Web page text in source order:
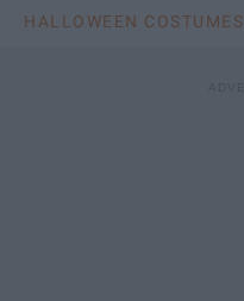
HALLOWEEN COSTUMES